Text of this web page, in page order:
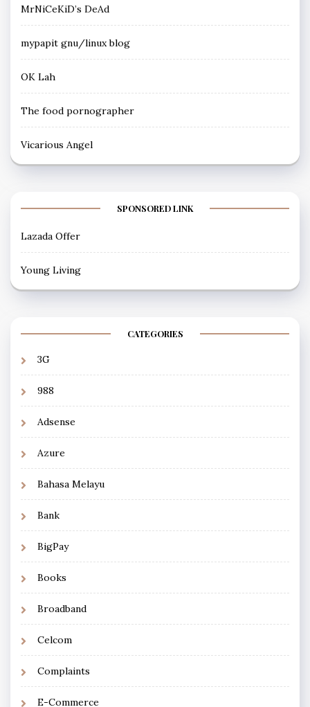
MrNiCeKiD’s DeAd
mypapit gnu/linux blog
OK Lah
The food pornographer
Vicarious Angel
SPONSORED LINK
Lazada Offer
Young Living
CATEGORIES
3G
988
Adsense
Azure
Bahasa Melayu
Bank
BigPay
Books
Broadband
Celcom
Complaints
E-Commerce